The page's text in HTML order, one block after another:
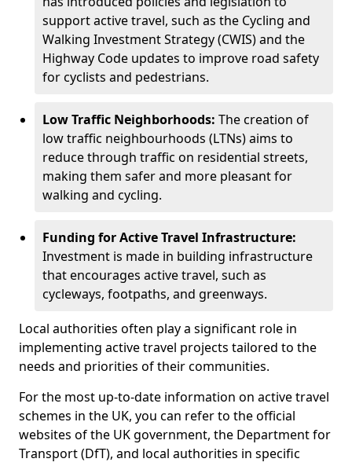
support active travel, such as the Cycling and
Walking Investment Strategy (CWIS) and the
Highway Code updates to improve road safety
for cyclists and pedestrians.
Low Traffic Neighborhoods: The creation of
low traffic neighbourhoods (LTNs) aims to
reduce through traffic on residential streets,
making them safer and more pleasant for
walking and cycling.
Funding for Active Travel Infrastructure:
Investment is made in building infrastructure
that encourages active travel, such as
cycleways, footpaths, and greenways.
Local authorities often play a significant role in
implementing active travel projects tailored to the
needs and priorities of their communities.
For the most up-to-date information on active travel
schemes in the UK, you can refer to the official
websites of the UK government, the Department for
Transport (DfT), and local authorities in specific